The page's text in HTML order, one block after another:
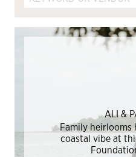
ALI &
Family heirlooms
coastal vibe at